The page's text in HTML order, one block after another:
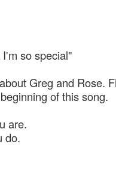
so special"
Greg and Rose.
of this song.
are.
do.